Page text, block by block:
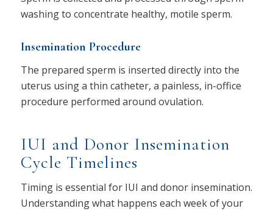
washing to concentrate healthy, motile sperm.
Insemination Procedure
The prepared sperm is inserted directly into the
uterus using a thin catheter, a painless, in-office
procedure performed around ovulation.
IUI and Donor Insemination
Cycle Timelines
Timing is essential for IUI and donor insemination.
Understanding what happens each week of your